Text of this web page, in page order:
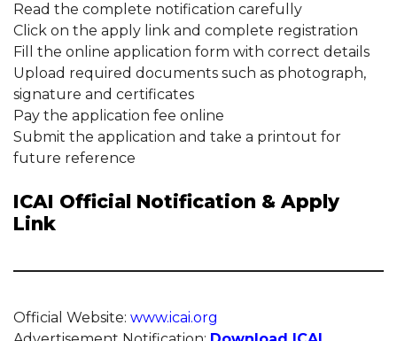
Read the complete notification carefully
Click on the apply link and complete registration
Fill the online application form with correct details
Upload required documents such as photograph,
signature and certificates
Pay the application fee online
Submit the application and take a printout for
future reference
ICAI Official Notification & Apply
Link
Official Website: www.icai.org